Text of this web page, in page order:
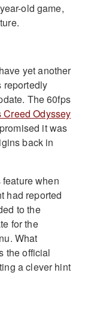
old game,
yet another
reportedly
The 60fps
Creed Odyssey
it was
back in
when
had reported
to the
for the
What
the official
a clever hint